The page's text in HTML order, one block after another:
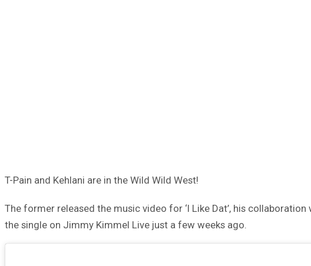
T-Pain and Kehlani are in the Wild Wild West!
The former released the music video for ‘I Like Dat’, his collaboration
the single on Jimmy Kimmel Live just a few weeks ago.